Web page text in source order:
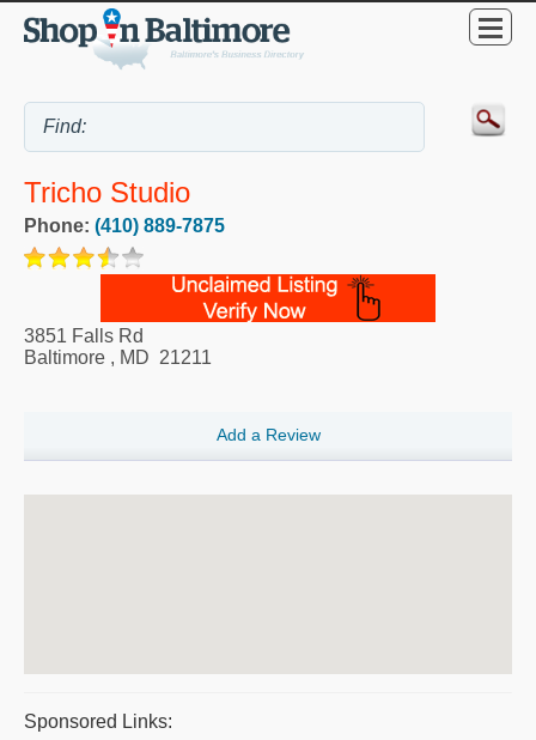
Tricho Studio
Phone: (410) 889-7875
3851 Falls Rd
Baltimore , MD 21211
Add a Review
Sponsored Links: